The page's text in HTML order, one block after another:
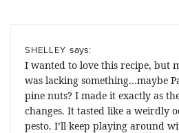
SHELLEY says:
I wanted to love this recipe, but
was lacking something…maybe
pine nuts? I made it exactly as
changes. It tasted like a weirdly
pesto. I’ll keep playing around